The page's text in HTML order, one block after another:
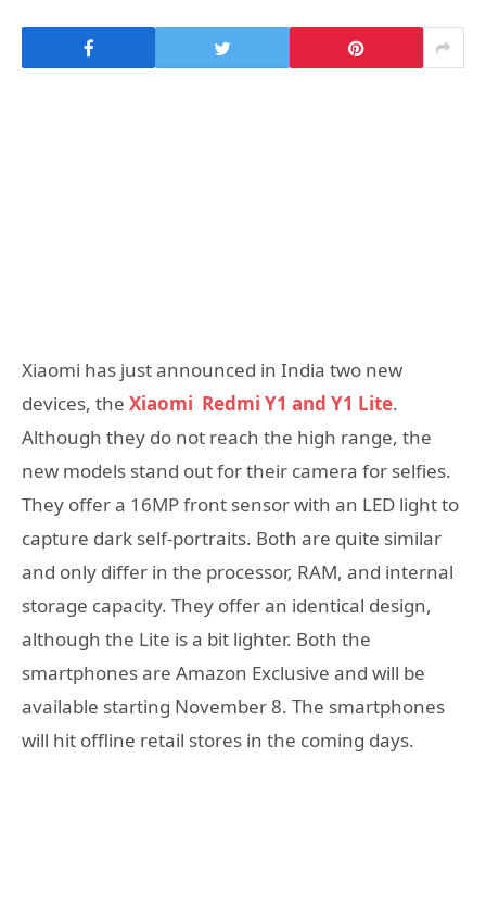
Xiaomi has just announced in India two new
devices, the Xiaomi Redmi Y1 and Y1 Lite.
Although they do not reach the high range, the
new models stand out for their camera for selfies.
They offer a 16MP front sensor with an LED light to
capture dark self-portraits. Both are quite similar
and only differ in the processor, RAM, and internal
storage capacity. They offer an identical design,
although the Lite is a bit lighter. Both the
smartphones are Amazon Exclusive and will be
available starting November 8. The smartphones
will hit offline retail stores in the coming days.